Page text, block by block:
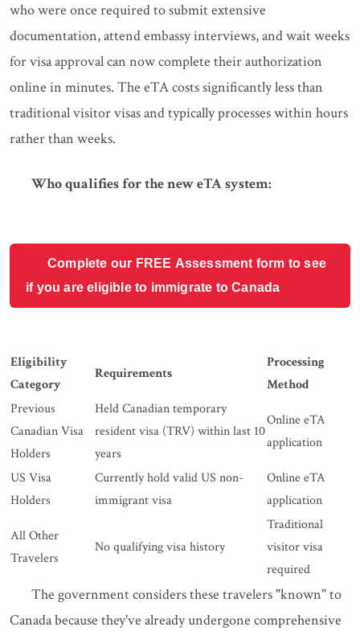
who were once required to submit extensive
documentation, attend embassy interviews, and wait weeks
for visa approval can now complete their authorization
online in minutes. The eTA costs significantly less than
traditional visitor visas and typically processes within hours
rather than weeks.
Who qualifies for the new eTA system:
Complete our FREE Assessment form to see
if you are eligible to immigrate to Canada
Eligibility
Category
Requirements
Processing
Method
Previous
Canadian Visa
Holders
Held Canadian temporary
resident visa (TRV) within last 10
years
Online eTA
application
US Visa
Holders
Currently hold valid US non-
immigrant visa
Online eTA
application
All Other
Travelers
No qualifying visa history
Traditional
visitor visa
required
The government considers these travelers "known" to
Canada because they've already undergone comprehensive